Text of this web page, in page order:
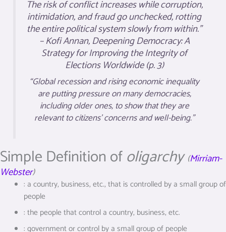
The risk of conflict increases while corruption,
intimidation, and fraud go unchecked, rotting
the entire political system slowly from within.”
– Kofi Annan,Deepening Democracy: A
Strategy for Improving the Integrity of
Elections Worldwide(p. 3)
“Global recession and rising economic inequality
are putting pressure on many democracies,
including older ones, to show that they are
relevant to citizens’ concerns and well-being.”
Simple Definition ofoligarchy(Mirriam-
Webster)
: a country, business, etc., that is controlled by a small group of
people
: the people that control a country, business, etc.
: government or control by a small group of people